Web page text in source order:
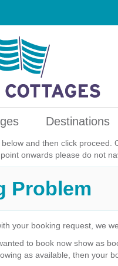
Destinations
and then click
onwards please do not
Problem
your booking request, we
to book now show as
as available, then your